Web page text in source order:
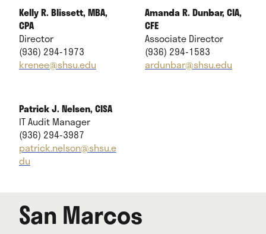
Kelly R. Blissett, MBA,
CPA
Director
(936) 294-1973
krenee@shsu.edu
Amanda R. Dunbar, CIA,
CFE
Associate Director
(936) 294-1583
ardunbar@shsu.edu
Patrick J. Nelsen, CISA
IT Audit Manager
(936) 294-3987
patrick.nelson@shsu.e
du
San Marcos